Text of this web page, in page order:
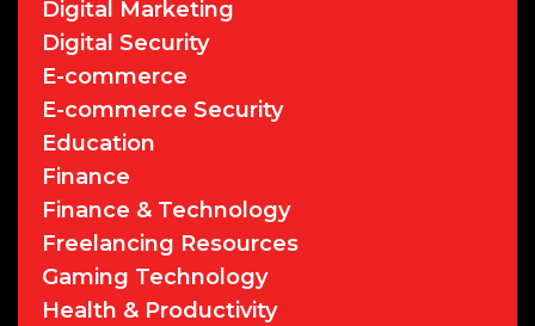
Digital Marketing
Digital Security
E-commerce
E-commerce Security
Education
Finance
Finance & Technology
Freelancing Resources
Gaming Technology
Health & Productivity